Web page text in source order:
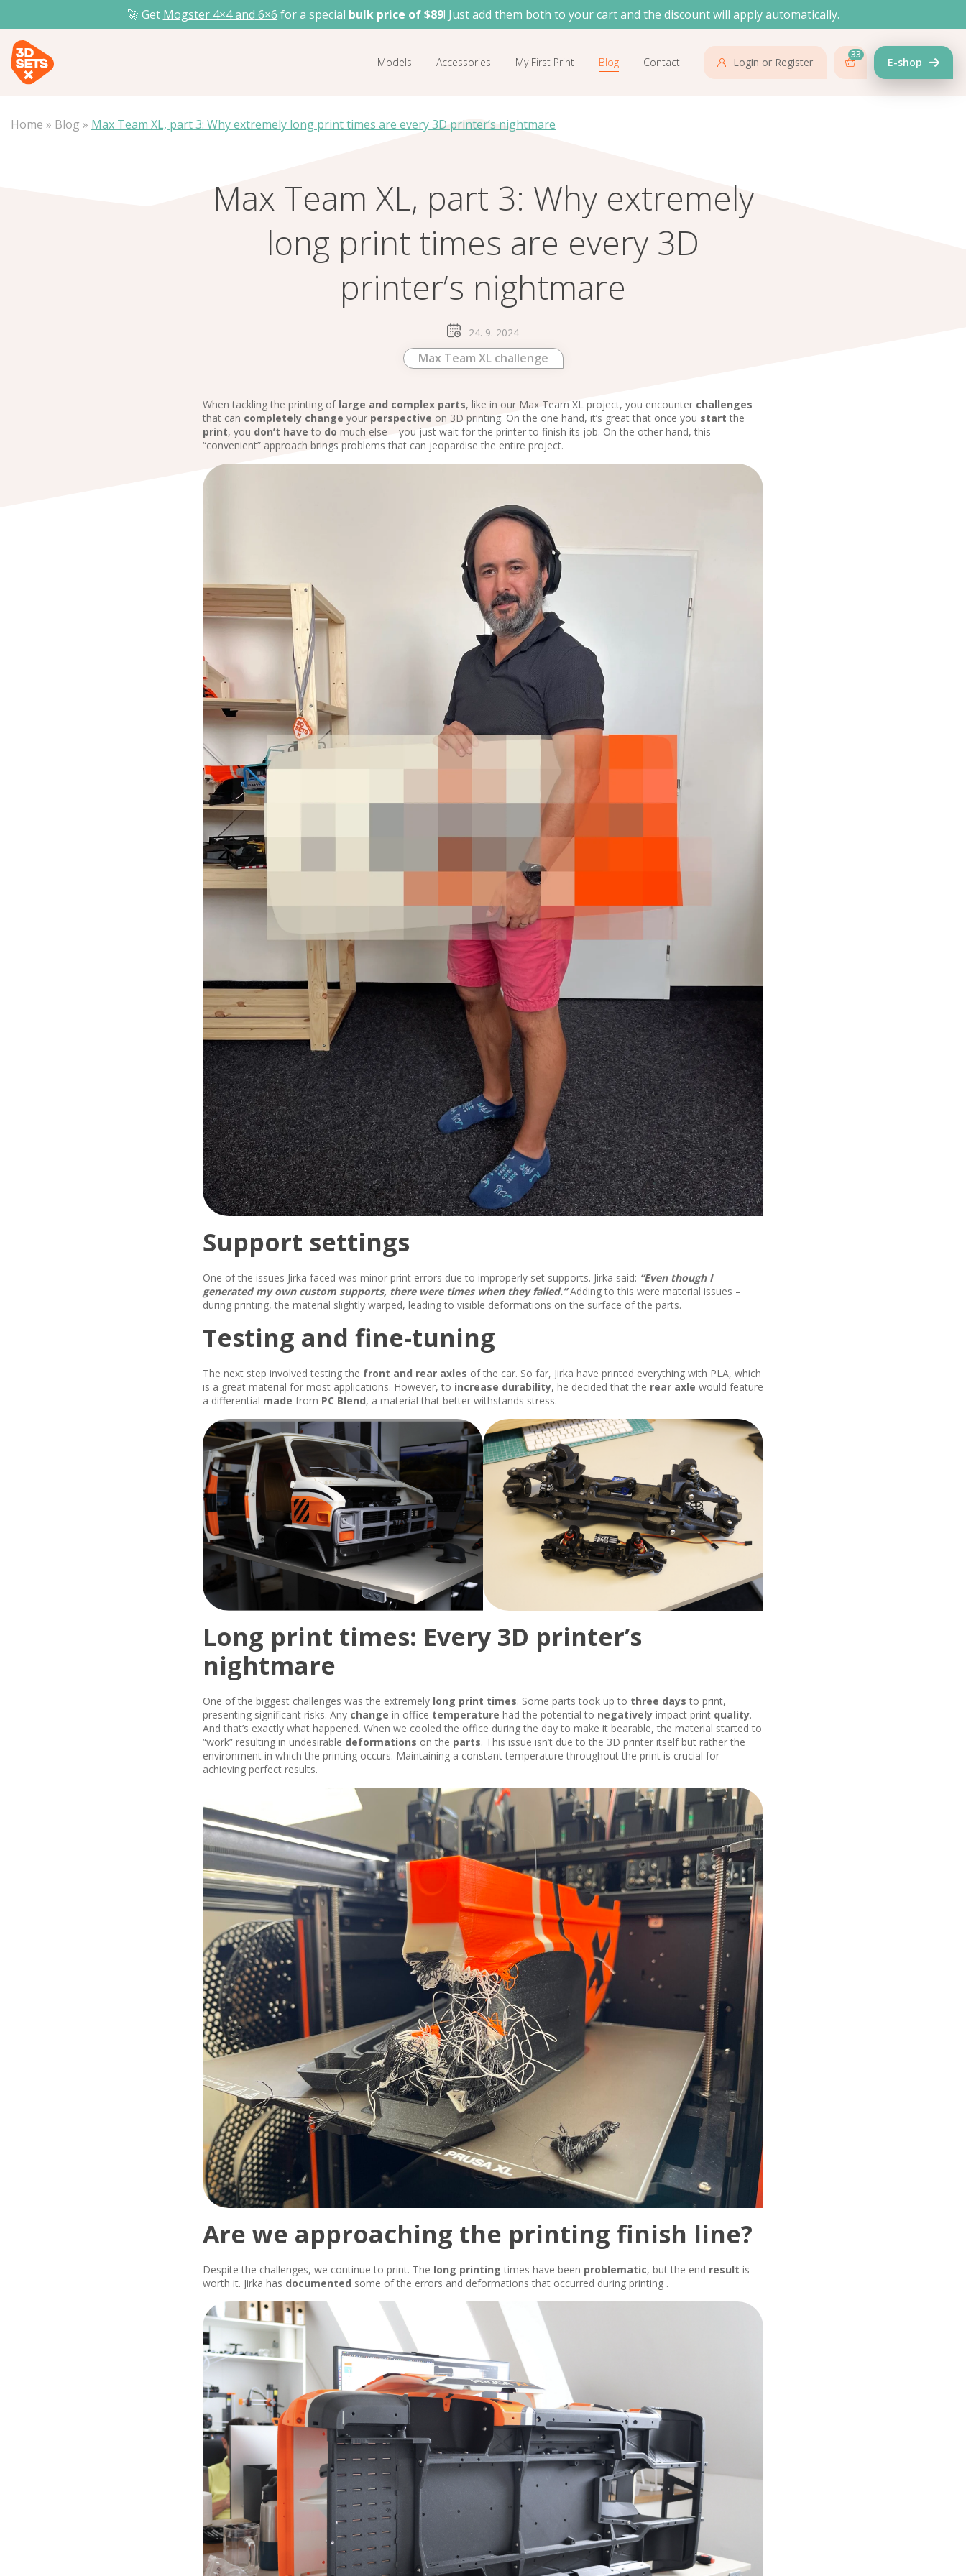
🚀 Get Mogster 4×4 and 6×6 for a special bulk price of $89! Just add them both to your cart and the discount will apply automatically.
Models Accessories My First Print Blog Contact Login or Register
33
E-shop
Home » Blog » Max Team XL, part 3: Why extremely long print times are every 3D printer’s nightmare
Max Team XL, part 3: Why extremely
long print times are every 3D
printer’s nightmare
24. 9. 2024
Max Team XL challenge
When tackling the printing of large and complex parts, like in our Max Team XL project, you encounter challenges
that can completely change your perspective on 3D printing. On the one hand, it’s great that once you start the
print, you don’t have to do much else – you just wait for the printer to finish its job. On the other hand, this
“convenient” approach brings problems that can jeopardise the entire project.
Support settings
One of the issues Jirka faced was minor print errors due to improperly set supports. Jirka said: “Even though I
generated my own custom supports, there were times when they failed.”Adding to this were material issues –
during printing, the material slightly warped, leading to visible deformations on the surface of the parts.
Testing and fine-tuning
The next step involved testing the front and rear axles of the car. So far, Jirka have printed everything with PLA, which
is a great material for most applications. However, to increase durability, he decided that the rear axle would feature
a differential made from PC Blend, a material that better withstands stress.
Long print times: Every 3D printer’s
nightmare
One of the biggest challenges was the extremely long print times. Some parts took up to three days to print,
presenting significant risks. Any change in office temperature had the potential to negatively impact print quality.
And that’s exactly what happened. When we cooled the office during the day to make it bearable, the material started to
“work” resulting in undesirable deformations on the parts. This issue isn’t due to the 3D printer itself but rather the
environment in which the printing occurs. Maintaining a constant temperature throughout the print is crucial for
achieving perfect results.
Are we approaching the printing finish line?
Despite the challenges, we continue to print. The long printing times have been problematic, but the end result is
worth it. Jirka has documented some of the errors and deformations that occurred during printing .